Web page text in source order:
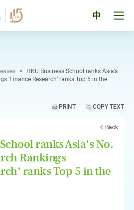
中
>
HKU Business School ranks Asia’s
‘Finance Research’ ranks Top 5 in the
PRINT COPY TEXT
Back
ranks Asia’s No.
Rankings
ranks Top 5 in the